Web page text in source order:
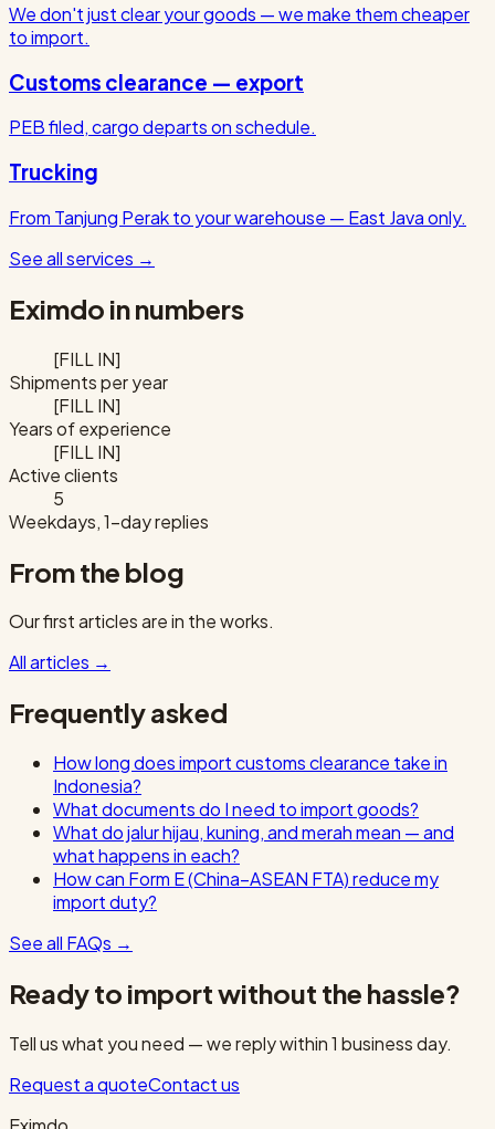
We don't just clear your goods — we make them cheaper
to import.
Customs clearance — export
PEB filed, cargo departs on schedule.
Trucking
From Tanjung Perak to your warehouse — East Java only.
See all services →
Eximdo in numbers
[FILL IN]
Shipments per year
[FILL IN]
Years of experience
[FILL IN]
Active clients
5
Weekdays, 1-day replies
From the blog
Our first articles are in the works.
All articles →
Frequently asked
How long does import customs clearance take in
Indonesia?
What documents do I need to import goods?
What do jalur hijau, kuning, and merah mean — and
what happens in each?
How can Form E (China–ASEAN FTA) reduce my
import duty?
See all FAQs →
Ready to import without the hassle?
Tell us what you need — we reply within 1 business day.
Request a quoteContact us